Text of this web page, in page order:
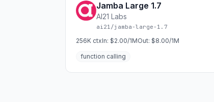
Jamba Large 1.7
AI21 Labs
ai21/jamba-large-1.7
256K ctxIn: $2.00/1MOut: $8.00/1M
function calling